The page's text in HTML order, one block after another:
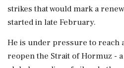
strikes ⁠that would mark a
started in late February.
He is under pressure to reach
reopen the Strait of Hormuz -